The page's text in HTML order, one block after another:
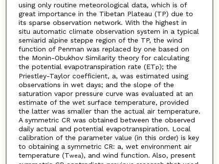
using only routine meteorological data, which is of
great importance in the Tibetan Plateau (TP) due to
its sparse observation network. With the highest in
situ automatic climate observation system in a typical
semiarid alpine steppe region of the TP, the wind
function of Penman was replaced by one based on
the Monin-Obukhov Similarity theory for calculating
the potential evapotranspiration rate (ETp); the
Priestley-Taylor coefficient, a, was estimated using
observations in wet days; and the slope of the
saturation vapor pressure curve was evaluated at an
estimate of the wet surface temperature, provided
the latter was smaller than the actual air temperature.
A symmetric CR was obtained between the observed
daily actual and potential evapotranspiration. Local
calibration of the parameter value (in this order) is key
to obtaining a symmetric CR: a, wet environment air
temperature (Twea), and wind function. Also, present